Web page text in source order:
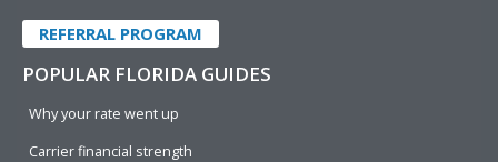
REFERRAL PROGRAM
POPULAR FLORIDA GUIDES
Why your rate went up
Carrier financial strength